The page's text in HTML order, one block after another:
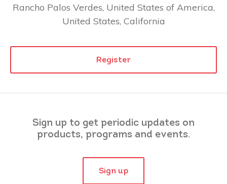
Rancho Palos Verdes, United States of America,
United States, California
Register
Sign up to get periodic updates on
products, programs and events.
Sign up